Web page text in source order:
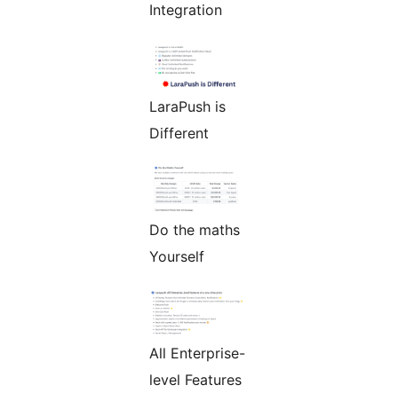
Integration
LaraPush is
Different
Do the maths
Yourself
All Enterprise-
level Features